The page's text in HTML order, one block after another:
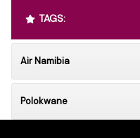
TAGS:
Air Namibia
Polokwane